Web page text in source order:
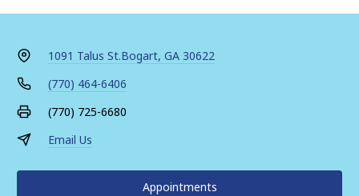
1091 Talus St.Bogart, GA 30622
(770) 464-6406
(770) 725-6680
Email Us
Appointments